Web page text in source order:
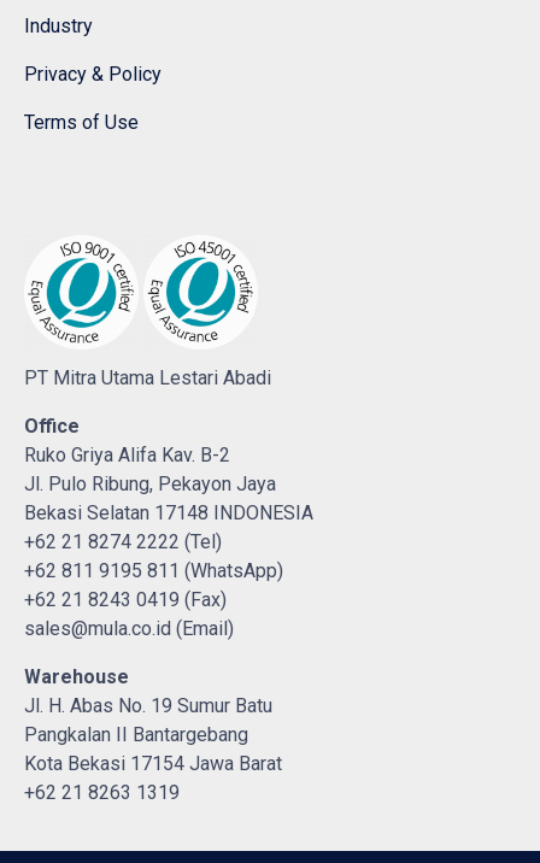
Industry
Privacy & Policy
Terms of Use
PT Mitra Utama Lestari Abadi
Office
Ruko Griya Alifa Kav. B-2
Jl. Pulo Ribung, Pekayon Jaya
Bekasi Selatan 17148 INDONESIA
+62 21 8274 2222 (Tel)
+62 811 9195 811 (WhatsApp)
+62 21 8243 0419 (Fax)
sales@mula.co.id (Email)
Warehouse
Jl. H. Abas No. 19 Sumur Batu
Pangkalan II Bantargebang
Kota Bekasi 17154 Jawa Barat
+62 21 8263 1319